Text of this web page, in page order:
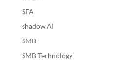
SFA
shadow AI
SMB
SMB Technology